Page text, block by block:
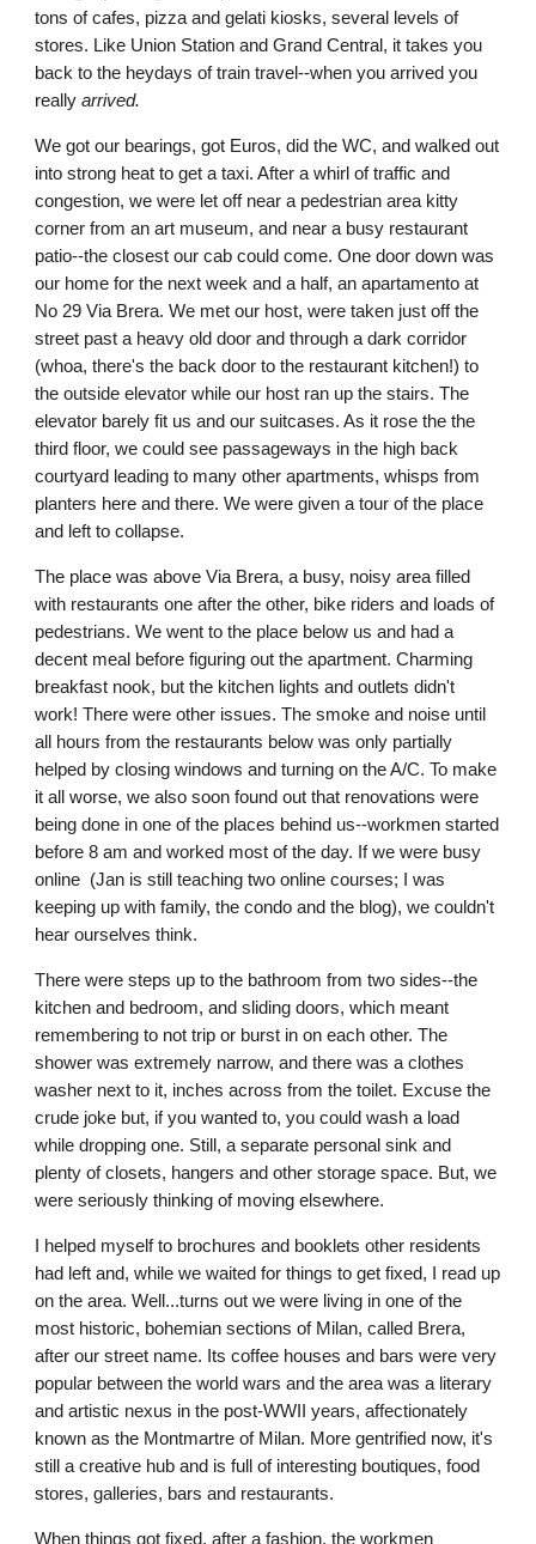
tons of cafes, pizza and gelati kiosks, several levels of
stores. Like Union Station and Grand Central, it takes you
back to the heydays of train travel--when you arrived you
really arrived.
We got our bearings, got Euros, did the WC, and walked out
into strong heat to get a taxi. After a whirl of traffic and
congestion, we were let off near a pedestrian area kitty
corner from an art museum, and near a busy restaurant
patio--the closest our cab could come. One door down was
our home for the next week and a half, an apartamento at
No 29 Via Brera. We met our host, were taken just off the
street past a heavy old door and through a dark corridor
(whoa, there's the back door to the restaurant kitchen!) to
the outside elevator while our host ran up the stairs. The
elevator barely fit us and our suitcases. As it rose the the
third floor, we could see passageways in the high back
courtyard leading to many other apartments, whisps from
planters here and there. We were given a tour of the place
and left to collapse.
The place was above Via Brera, a busy, noisy area filled
with restaurants one after the other, bike riders and loads of
pedestrians. We went to the place below us and had a
decent meal before figuring out the apartment. Charming
breakfast nook, but the kitchen lights and outlets didn't
work! There were other issues. The smoke and noise until
all hours from the restaurants below was only partially
helped by closing windows and turning on the A/C. To make
it all worse, we also soon found out that renovations were
being done in one of the places behind us--workmen started
before 8 am and worked most of the day. If we were busy
online  (Jan is still teaching two online courses; I was
keeping up with family, the condo and the blog), we couldn't
hear ourselves think.
There were steps up to the bathroom from two sides--the
kitchen and bedroom, and sliding doors, which meant
remembering to not trip or burst in on each other. The
shower was extremely narrow, and there was a clothes
washer next to it, inches across from the toilet. Excuse the
crude joke but, if you wanted to, you could wash a load
while dropping one. Still, a separate personal sink and
plenty of closets, hangers and other storage space. But, we
were seriously thinking of moving elsewhere.
I helped myself to brochures and booklets other residents
had left and, while we waited for things to get fixed, I read up
on the area. Well...turns out we were living in one of the
most historic, bohemian sections of Milan, called Brera,
after our street name. Its coffee houses and bars were very
popular between the world wars and the area was a literary
and artistic nexus in the post-WWII years, affectionately
known as the Montmartre of Milan. More gentrified now, it's
still a creative hub and is full of interesting boutiques, food
stores, galleries, bars and restaurants.
When things got fixed, after a fashion, the workmen